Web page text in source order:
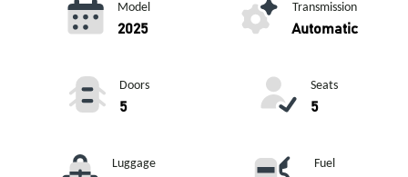
2025
Model
Automatic
Transmission
5
Doors
5
Seats
Luggage Fuel